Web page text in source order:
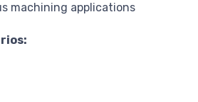
machining applications